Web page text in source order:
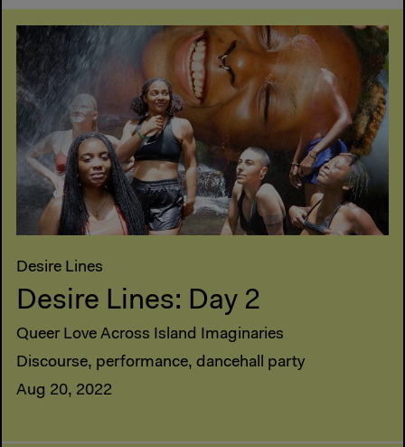
Desire Lines
Desire Lines: Day 2
Queer Love Across Island Imaginaries
Discourse, performance, dancehall party
Aug 20, 2022